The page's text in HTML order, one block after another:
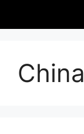
China